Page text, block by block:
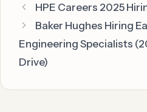
HPE Careers 2025
Baker Hughes Hiring
Engineering Specialists
Drive)